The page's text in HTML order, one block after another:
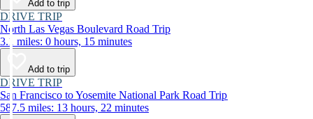
Add to trip
DRIVE TRIP
North Las Vegas Boulevard Road Trip
3.1 miles: 0 hours, 15 minutes
Add to trip
DRIVE TRIP
San Francisco to Yosemite National Park Road Trip
587.5 miles: 13 hours, 22 minutes